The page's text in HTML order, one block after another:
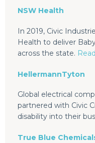
NSW Health
In 2019, Civic
Health to deliver
across the state.
HellermannTyton
Global electrical
partnered with Civic
disability into their
True Blue